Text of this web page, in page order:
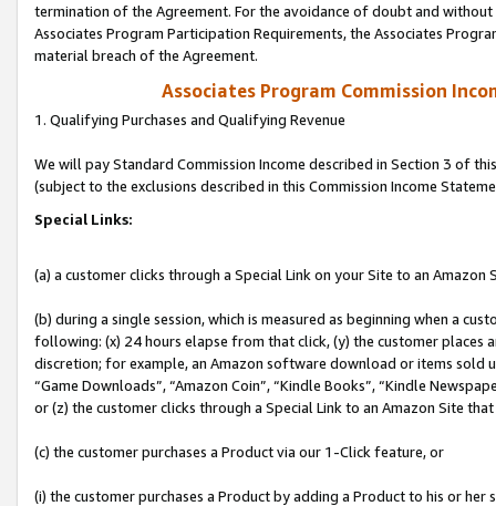
termination of the Agreement. For the avoidance of doubt and
Associates Program Participation Requirements, the Associates
material breach of the Agreement.
Associates Program Commission
1. Qualifying Purchases and Qualifying Revenue
We will pay Standard Commission Income described in Section 3 of
(subject to the exclusions described in this Commission Income
Special Links:
(a) a customer clicks through a Special Link on your Site to an Amazon
(b) during a single session, which is measured as beginning when a
following: (x) 24 hours elapse from that click, (y) the customer
discretion; for example, an Amazon software download or items sold
“Game Downloads”, “Amazon Coin”, “Kindle Books”, “Kindle
or (z) the customer clicks through a Special Link to an Amazon Site
(c) the customer purchases a Product via our 1-Click feature, or
(i) the customer purchases a Product by adding a Product to his or